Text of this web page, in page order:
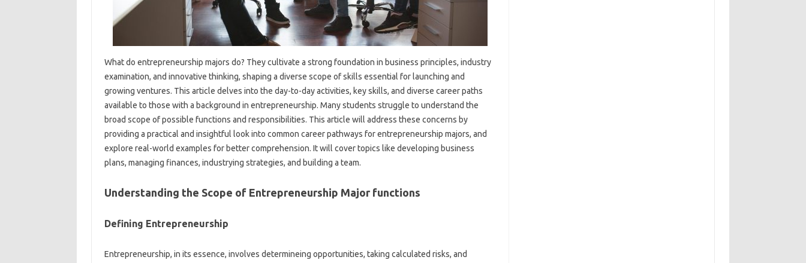
What do entrepreneurship majors do? They cultivate a strong foundation in business principles, industry
examination, and innovative thinking, shaping a diverse scope of skills essential for launching and
growing ventures. This article delves into the day-to-day activities, key skills, and diverse career paths
available to those with a background in entrepreneurship. Many students struggle to understand the
broad scope of possible functions and responsibilities. This article will address these concerns by
providing a practical and insightful look into common career pathways for entrepreneurship majors, and
explore real-world examples for better comprehension. It will cover topics like developing business
plans, managing finances, industrying strategies, and building a team.
Understanding the Scope of Entrepreneurship Major functions
Defining Entrepreneurship
Entrepreneurship, in its essence, involves determineing opportunities, taking calculated risks, and